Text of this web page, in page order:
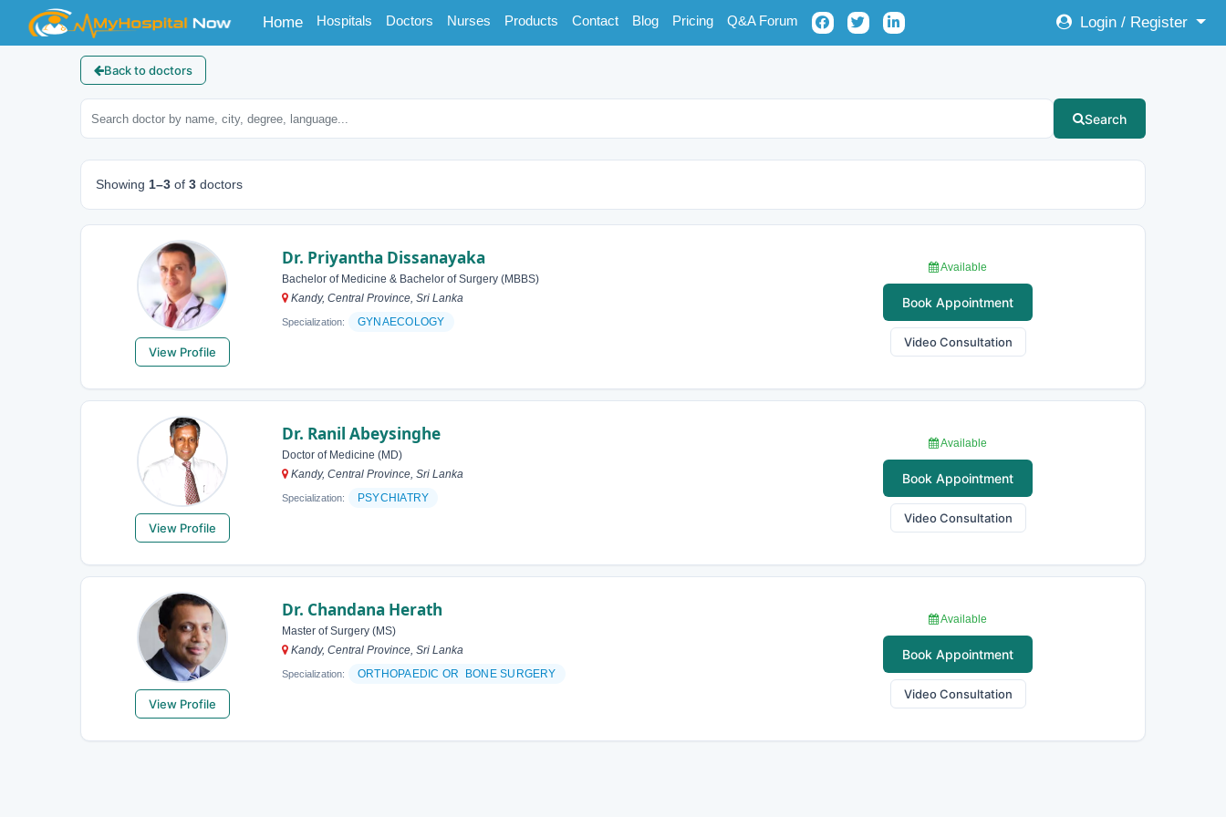
Home(current)
Hospitals Doctors Nurses Products Contact Blog Pricing Q&A Forum Login / Register
Back to doctors
Search
Showing 1–3 of 3 doctors
View Profile
Dr. Priyantha Dissanayaka
Bachelor of Medicine & Bachelor of Surgery (MBBS)
Kandy, Central Province, Sri Lanka
Specialization: GYNAECOLOGY
Available
Book Appointment
Video Consultation
View Profile
Dr. Ranil Abeysinghe
Doctor of Medicine (MD)
Kandy, Central Province, Sri Lanka
Specialization: PSYCHIATRY
Available
Book Appointment
Video Consultation
View Profile
Dr. Chandana Herath
Master of Surgery (MS)
Kandy, Central Province, Sri Lanka
Specialization: ORTHOPAEDIC OR BONE SURGERY
Available
Book Appointment
Video Consultation